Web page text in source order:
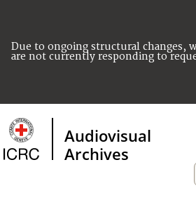
Due to ongoing structural changes,
are not currently responding to
Audiovisual
Archives